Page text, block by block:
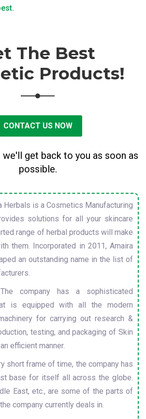
The Best
Products!
CONTACT US NOW
we'll get back to you as soon as
possible.
Herbals is a Cosmetics Manufacturing
solutions for all your skincare
range of herbal products will make
them. Incorporated in 2011, Amaira
an outstanding name in the list of
company has a sophisticated
is equipped with all the modern
for carrying out research &
testing, and packaging of Skin
efficient manner.
short frame of time, the company has
base for itself all across the globe.
East, etc., are some of the parts of
company currently deals in.